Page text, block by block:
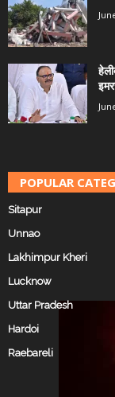
POPULAR
Sitapur
Unnao
Lakhimpur Kheri
Lucknow
Uttar Pradesh
Hardoi
Raebareli